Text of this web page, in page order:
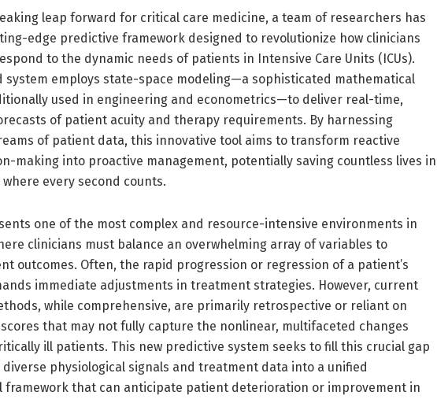
leap forward for critical care medicine, a team of researchers has
edge predictive framework designed to revolutionize how clinicians
to the dynamic needs of patients in Intensive Care Units (ICUs).
system employs state-space modeling—a sophisticated mathematical
used in engineering and econometrics—to deliver real-time,
of patient acuity and therapy requirements. By harnessing
of patient data, this innovative tool aims to transform reactive
making into proactive management, potentially saving countless lives in
every second counts.
one of the most complex and resource-intensive environments in
clinicians must balance an overwhelming array of variables to
outcomes. Often, the rapid progression or regression of a patient’s
immediate adjustments in treatment strategies. However, current
while comprehensive, are primarily retrospective or reliant on
that may not fully capture the nonlinear, multifaceted changes
ill patients. This new predictive system seeks to fill this crucial gap
physiological signals and treatment data into a unified
framework that can anticipate patient deterioration or improvement in